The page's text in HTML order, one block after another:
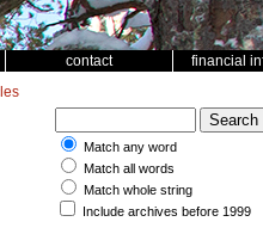
contact financial
Match any word
Match all words
Match whole string
Include archives before 1999